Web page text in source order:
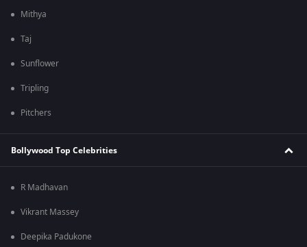
Mithya
Taj
Sunflower
Tripling
Pitchers
Bollywood Top Celebrities
R Madhavan
Vikrant Massey
Deepika Padukone